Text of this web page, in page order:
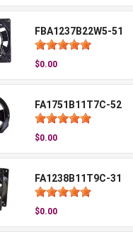
FBA1237B22W5-51
$0.00
FA1751B11T7C-52
$0.00
FA1238B11T9C-31
$0.00